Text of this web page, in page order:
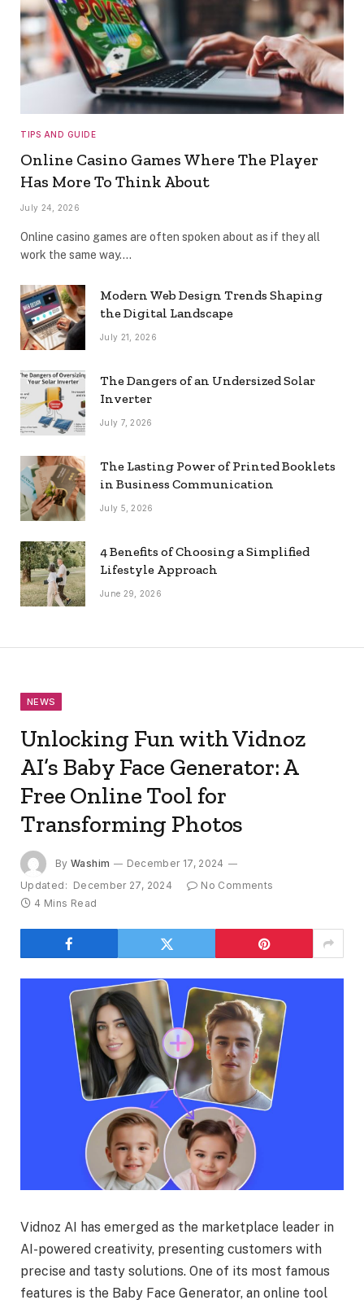
TIPS AND GUIDE
Online Casino Games Where The Player
Has More To Think About
July 24, 2026
Online casino games are often spoken about as if they all
work the same way.…
Modern Web Design Trends Shaping
the Digital Landscape
July 21, 2026
The Dangers of an Undersized Solar
Inverter
July 7, 2026
The Lasting Power of Printed Booklets
in Business Communication
July 5, 2026
4 Benefits of Choosing a Simplified
Lifestyle Approach
June 29, 2026
NEWS
Unlocking Fun with Vidnoz
AI’s Baby Face Generator: A
Free Online Tool for
Transforming Photos
By Washim
December 17, 2024
Updated: December 27, 2024
No Comments
4 Mins Read
Vidnoz AI has emerged as the marketplace leader in
AI-powered creativity, presenting customers with
precise and tasty solutions. One of its most famous
features is the Baby Face Generator, an online tool